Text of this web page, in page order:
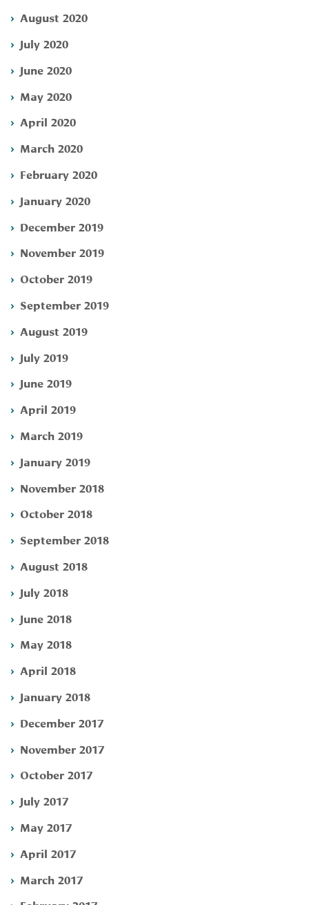
August 2020
July 2020
June 2020
May 2020
April 2020
March 2020
February 2020
January 2020
December 2019
November 2019
October 2019
September 2019
August 2019
July 2019
June 2019
April 2019
March 2019
January 2019
November 2018
October 2018
September 2018
August 2018
July 2018
June 2018
May 2018
April 2018
January 2018
December 2017
November 2017
October 2017
July 2017
May 2017
April 2017
March 2017